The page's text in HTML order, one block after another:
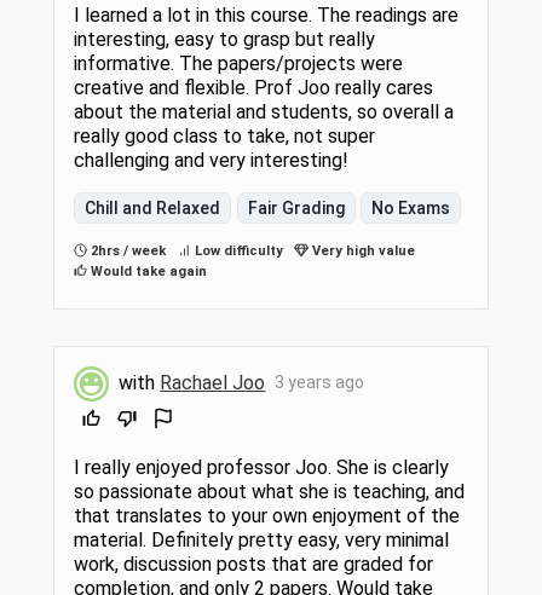
I learned a lot in this course. The readings are
interesting, easy to grasp but really
informative. The papers/projects were
creative and flexible. Prof Joo really cares
about the material and students, so overall a
really good class to take, not super
challenging and very interesting!
Chill and Relaxed Fair Grading No Exams
2hrs / week Low difficulty
Very high value
Would take again
with Rachael Joo 3 years ago
I really enjoyed professor Joo. She is clearly
so passionate about what she is teaching, and
that translates to your own enjoyment of the
material. Definitely pretty easy, very minimal
work, discussion posts that are graded for
completion, and only 2 papers. Would take